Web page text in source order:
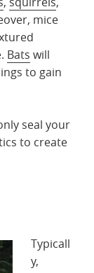
mice
Bats will
to gain
seal your
to create
Typicall
y,